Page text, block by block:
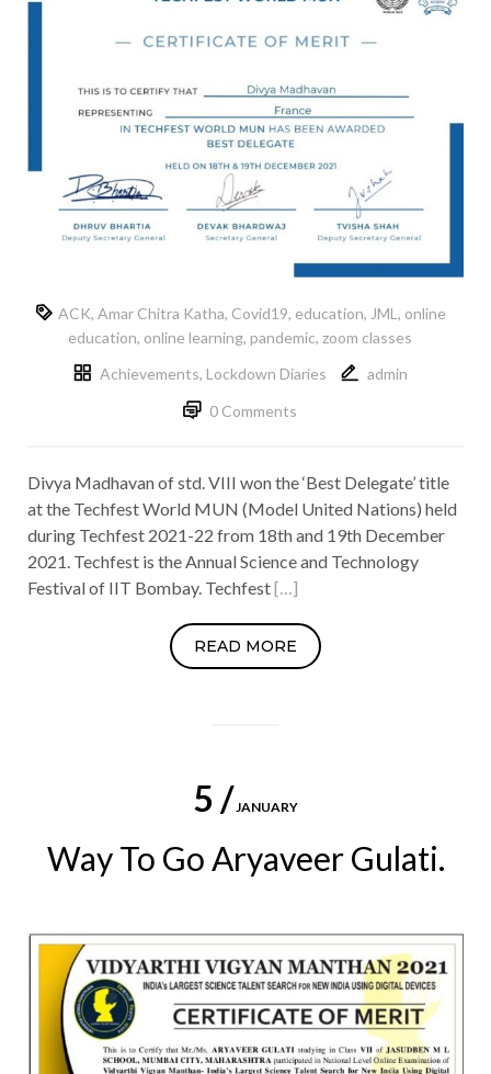
ACK, Amar Chitra Katha, Covid19, education, JML, online
education, online learning, pandemic, zoom classes
Achievements, Lockdown Diaries
admin
0 Comments
Divya Madhavan of std. VIII won the ‘Best Delegate’ title
at the Techfest World MUN (Model United Nations) held
during Techfest 2021-22 from 18th and 19th December
2021. Techfest is the Annual Science and Technology
Festival of IIT Bombay. Techfest[…]
READ MORE
5 /JANUARY
Way To Go Aryaveer Gulati.